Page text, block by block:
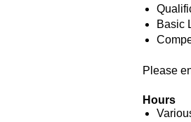
Basic
Please
Hours